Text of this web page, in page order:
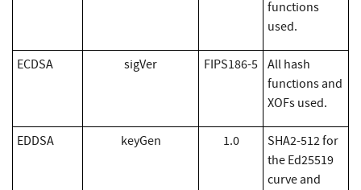
functions
used.
​ECDSA sigVer FIPS186-5 All hash
functions and
XOFs used.
EDDSA keyGen 1.0
SHA2-512 for
the Ed25519
curve and